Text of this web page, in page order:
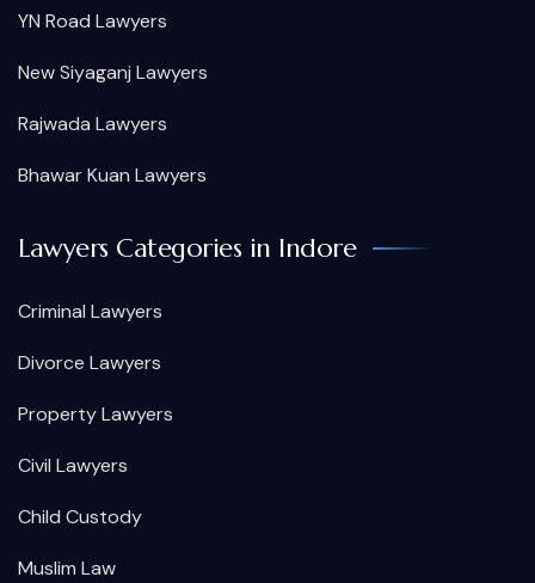
YN Road Lawyers
New Siyaganj Lawyers
Rajwada Lawyers
Bhawar Kuan Lawyers
Lawyers Categories in Indore
Criminal Lawyers
Divorce Lawyers
Property Lawyers
Civil Lawyers
Child Custody
Muslim Law